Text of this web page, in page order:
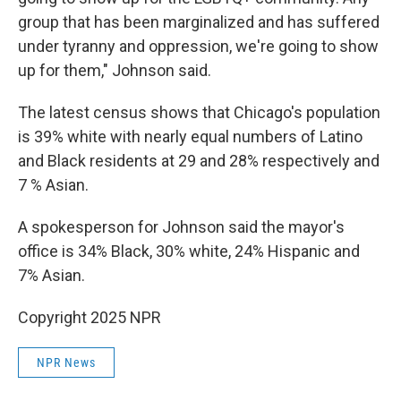
group that has been marginalized and has suffered
under tyranny and oppression, we're going to show
up for them," Johnson said.
The latest census shows that Chicago's population
is 39% white with nearly equal numbers of Latino
and Black residents at 29 and 28% respectively and
7 % Asian.
A spokesperson for Johnson said the mayor's
office is 34% Black, 30% white, 24% Hispanic and
7% Asian.
Copyright 2025 NPR
NPR News